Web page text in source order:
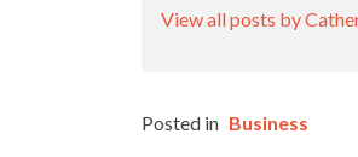
View all posts by
Posted in Business